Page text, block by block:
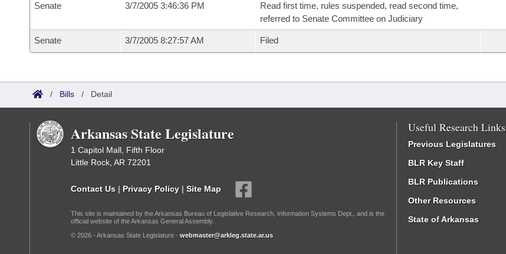
Senate 3/7/2005 3:46:36 PM
Read first time, rules suspended, read second time,
referred to Senate Committee on Judiciary
Senate 3/7/2005 8:27:57 AM Filed
/ Bills / Detail
Arkansas State Legislature
1 Capitol Mall, Fifth Floor
Little Rock, AR 72201
Contact Us | Privacy Policy | Site Map
This site is maintained by the Arkansas Bureau of Legislative Research, Information Systems Dept., and is the
official website of the Arkansas General Assembly.
© 2026 - Arkansas State Legislature - webmaster@arkleg.state.ar.us
Useful Research Links
Previous Legislatures
BLR Key Staff
BLR Publications
Other Resources
State of Arkansas